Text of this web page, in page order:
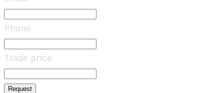
Phone
Trade price
Request